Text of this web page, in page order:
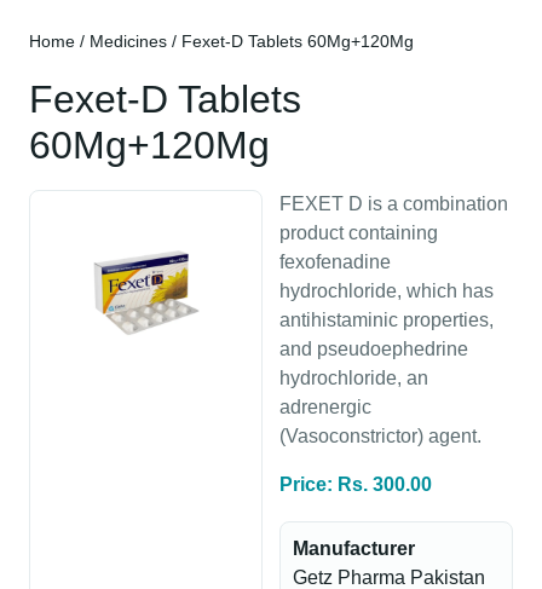
Home / Medicines / Fexet-D Tablets 60Mg+120Mg
Fexet-D Tablets
60Mg+120Mg
FEXET D is a combination
product containing
fexofenadine
hydrochloride, which has
antihistaminic properties,
and pseudoephedrine
hydrochloride, an
adrenergic
(Vasoconstrictor) agent.
Price: Rs. 300.00
Manufacturer
Getz Pharma Pakistan